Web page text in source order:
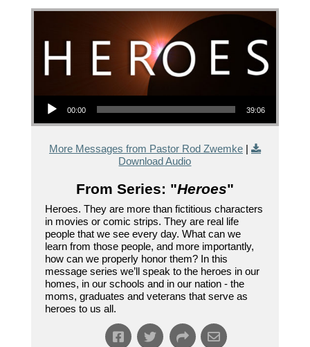
Audio Player
00:00 39:06
More Messages from Pastor Rod Zwemke|
Download Audio
From Series: "Heroes"
Heroes. They are more than fictitious characters
in movies or comic strips. They are real life
people that we see every day. What can we
learn from those people, and more importantly,
how can we properly honor them? In this
message series we’ll speak to the heroes in our
homes, in our schools and in our nation - the
moms, graduates and veterans that serve as
heroes to us all.